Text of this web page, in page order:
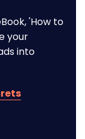
'How to
your
into